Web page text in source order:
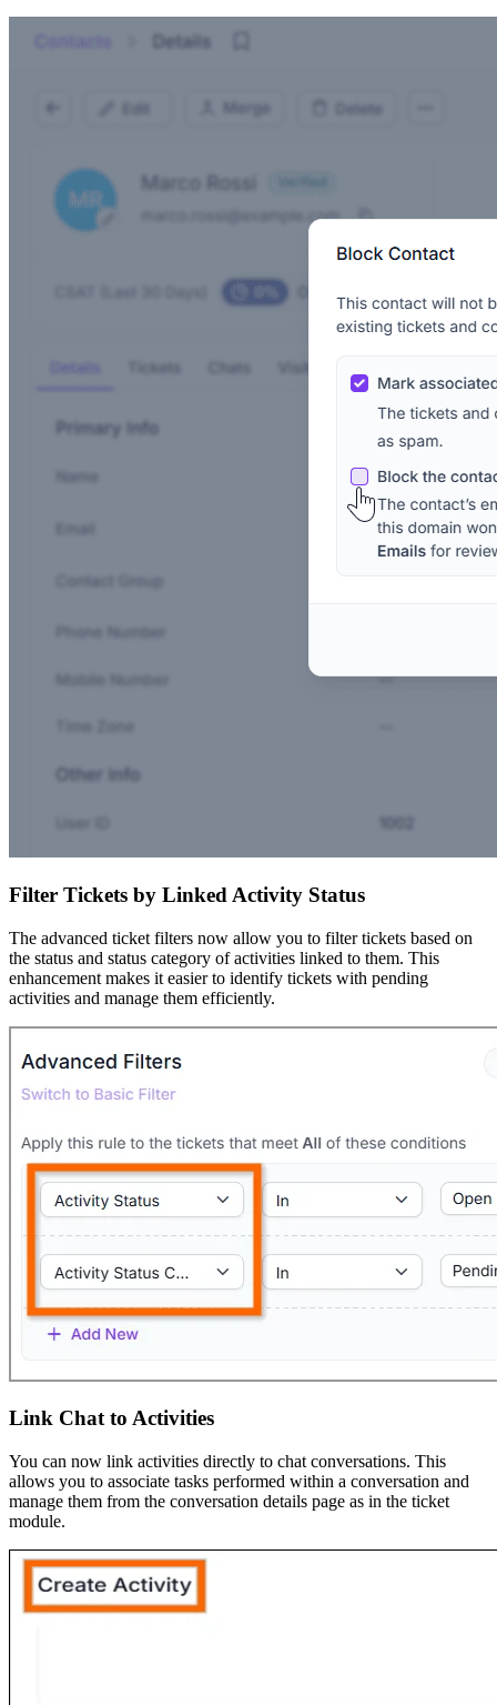
Filter Tickets by Linked Activity Status
The advanced ticket filters now allow you to filter tickets based on
the status and status category of activities linked to them. This
enhancement makes it easier to identify tickets with pending
activities and manage them efficiently.
Link Chat to Activities
You can now link activities directly to chat conversations. This
allows you to associate tasks performed within a conversation and
manage them from the conversation details page as in the ticket
module.